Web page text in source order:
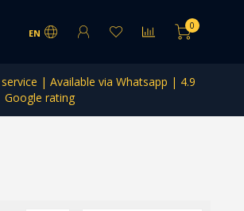
EN
0
| Available via Whatsapp | 4.9
Google rating